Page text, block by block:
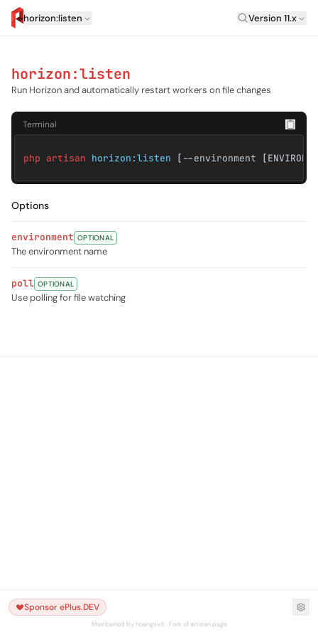
horizon:listen Laravel
Version 11.x
horizon:listen
Run Horizon and automatically restart workers on file changes
Terminal
php artisan horizon:listen [--environment
Options
environment OPTIONAL
The environment name
poll OPTIONAL
Use polling for file watching
Sponsor ePlus.DEV
Maintained by hoangsvit · Fork of artisan.page